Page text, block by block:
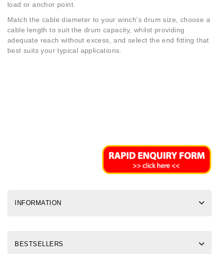
load or anchor point.
Match the cable diameter to your winch's drum size, choose a
cable length to suit the drum capacity, whilst providing
adequate reach without excess, and select the end fitting that
best suits your typical applications.
INFORMATION
BESTSELLERS